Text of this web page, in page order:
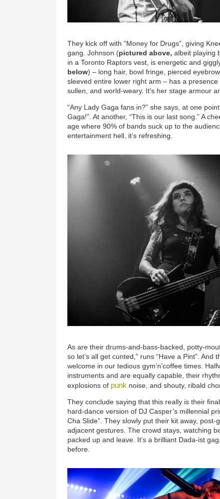
They kick off with “Money for Drugs”, giving
gang. Johnson (pictured above,albeit playing
in a Toronto Raptors vest, is energetic and
below) – long hair, bowl fringe, pierced
sleeved entire lower right arm – has a presence
sullen, and world-weary. It’s her stage armour
“Any Lady Gaga fans in?” she says, at one
Gaga!”. At another, “This is our last song.” A
age where 90% of bands suck up to the
entertainment hell, it’s refreshing.
As are their drums-and-bass-backed, potty-
so let’s all get cunted,” runs “Have a Pint”.
welcome in our tedious gym’n’coffee times.
instruments and are equally capable, their
explosions of punk noise, and shouty, ribald
They conclude saying that this really is their
hard-dance version of DJ Casper’s millennial
Cha Slide”. They slowly put their kit away,
adjacent gestures. The crowd stays, watching
packed up and leave. It’s a brilliant Dada-ist
before.